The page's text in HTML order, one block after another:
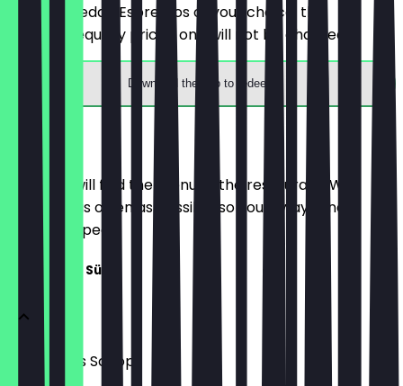
Order 2 Freddo Espressos of your choice, the
cheaper/equally priced one will not be charged.
Download the app to redeem
Menu
Here you will find the menu of the restaurant. We
update it as often as possible so you always know
what to expect.
Lukumades Süß
Lukumades Schopi